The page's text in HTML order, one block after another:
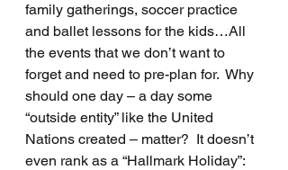
family gatherings, soccer practice
and ballet lessons for the kids…All
the events that we don’t want to
forget and need to pre-plan for.  Why
should one day – a day some
“outside entity” like the United
Nations created – matter?  It doesn’t
even rank as a “Hallmark Holiday”: